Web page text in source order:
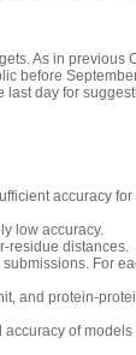
As in previous
before
day for
accuracy
low accuracy.
residue distances.
For
and protein-
of